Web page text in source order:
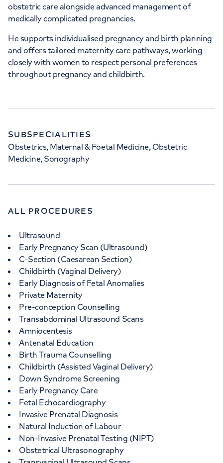
obstetric care alongside advanced management of
medically complicated pregnancies.
He supports individualised pregnancy and birth planning
and offers tailored maternity care pathways, working
closely with women to respect personal preferences
throughout pregnancy and childbirth.
SUBSPECIALITIES
Obstetrics, Maternal & Foetal Medicine, Obstetric
Medicine, Sonography
ALL PROCEDURES
Ultrasound
Early Pregnancy Scan (Ultrasound)
C-Section (Caesarean Section)
Childbirth (Vaginal Delivery)
Early Diagnosis of Fetal Anomalies
Private Maternity
Pre-conception Counselling
Transabdominal Ultrasound Scans
Amniocentesis
Antenatal Education
Birth Trauma Counselling
Childbirth (Assisted Vaginal Delivery)
Down Syndrome Screening
Early Pregnancy Care
Fetal Echocardiography
Invasive Prenatal Diagnosis
Natural Induction of Labour
Non-Invasive Prenatal Testing (NIPT)
Obstetrical Ultrasonography